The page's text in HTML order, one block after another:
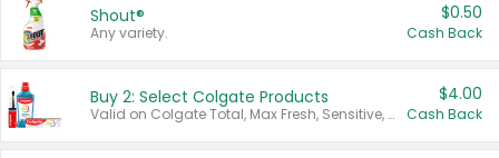
Shout®
Any variety.
$0.50
Cash Back
Buy 2: Select Colgate Products
Valid on Colgate Total, Max Fresh, Sensitive, Optic White Advanced, Stain Fighter, Purple or Charcoal toothpastes 3 oz or larger, Colgate 360°, Total, Gum Health, Expert or Optic White toothbrushes , mouthwashes or mouth rinses 16 oz or larger. Excludes 3 pack toothpastes. Items must appear on the same receipt.
$4.00
Cash Back